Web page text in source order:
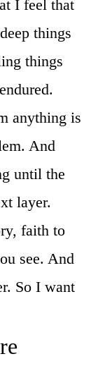
I feel that
things
things
anything is
And
until the
layer.
faith to
see. And
So I want